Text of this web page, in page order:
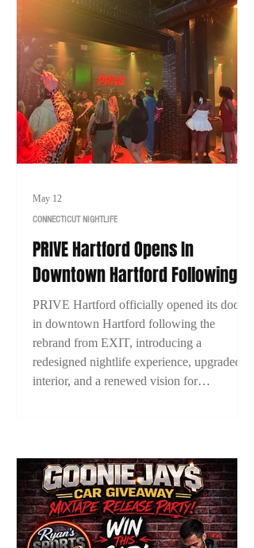
PRIVE Hartford Opens In
Downtown Hartford Following
EXIT Rebrand, Introducing New
Era For Connecticut Nightlife
PRIVE Hartford officially opened its doors
in downtown Hartford following the
rebrand from EXIT, introducing a
redesigned nightlife experience, upgraded
interior, and a renewed vision for
elevate the city’s entertainment culture.
CONNECTICUT NIGHTLIFE
May 12